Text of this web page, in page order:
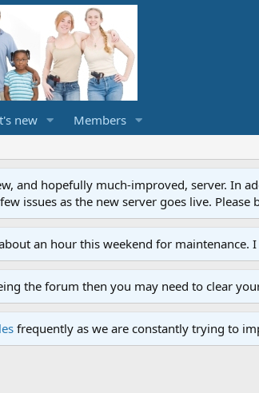
new Members
and hopefully much-improved, server. In
issues as the new server goes live.
an hour this weekend for maintenance.
the forum then you may need to clear
frequently as we are constantly trying to